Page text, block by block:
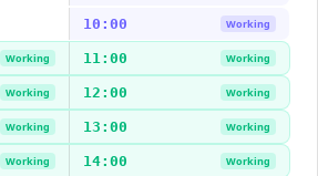
10:00 Working
Working 11:00 Working
Working 12:00 Working
Working 13:00 Working
Working 14:00 Working